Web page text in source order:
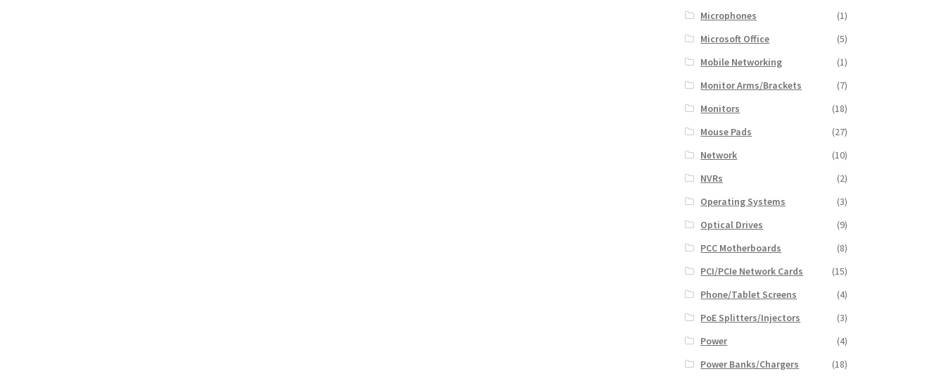
Microphones
(1)
Microsoft Office
(5)
Mobile Networking
(1)
Monitor Arms/Brackets
(7)
Monitors
(18)
Mouse Pads
(27)
Network
(10)
NVRs
(2)
Operating Systems
(3)
Optical Drives
(9)
PCC Motherboards
(8)
PCI/PCIe Network Cards
(15)
Phone/Tablet Screens
(4)
PoE Splitters/Injectors
(3)
Power
(4)
Power Banks/Chargers
(18)